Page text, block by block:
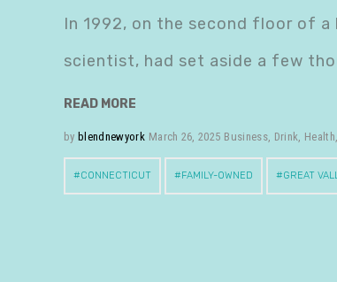
In 1992, on the second floor of a
scientist, had set aside a few
READ MORE
by blendnewyork March 26, 2025 Business, Drink, Health,
CONNECTICUT FAMILY-OWNED GREAT